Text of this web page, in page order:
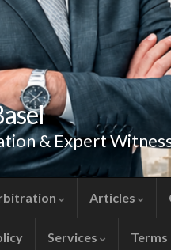
& Expert
Articles
Services Terms